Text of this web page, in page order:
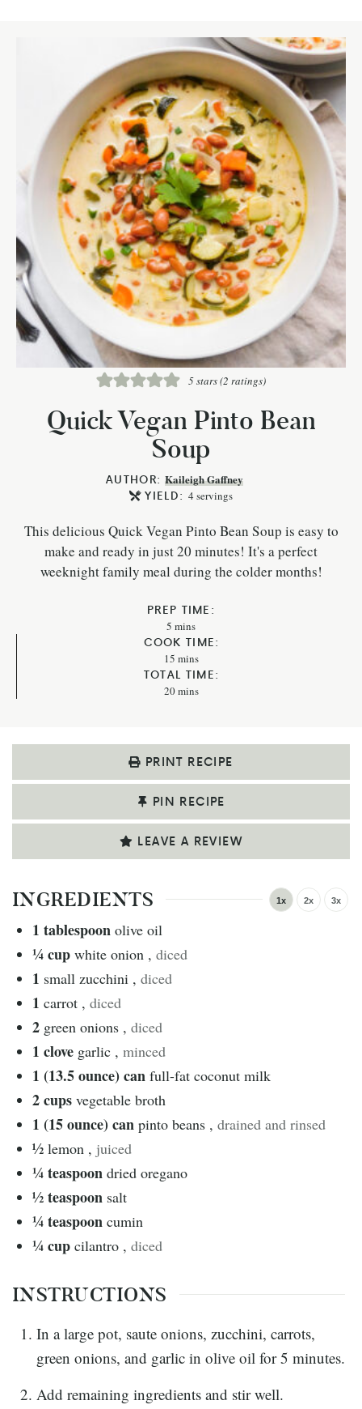
5stars (2 ratings)
Quick Vegan Pinto Bean
Soup
AUTHOR:Kaileigh Gaffney
YIELD: 4 servings
This delicious Quick Vegan Pinto Bean Soup is easy to
make and ready in just 20 minutes! It's a perfect
weeknight family meal during the colder months!
PREP TIME:
5 mins
COOK TIME:
15 mins
TOTAL TIME:
20mins
PRINT RECIPE
PIN RECIPE
LEAVE A REVIEW
INGREDIENTS 1x 2x 3x
1 tablespoon olive oil
¼cup white onion , diced
1 small zucchini , diced
1 carrot , diced
2 green onions , diced
1 clove garlic , minced
1 (13.5 ounce)can full-fat coconut milk
2cups vegetable broth
1 (15 ounce)can pinto beans , drained and rinsed
½ lemon , juiced
¼teaspoon dried oregano
½teaspoon salt
¼teaspoon cumin
¼cup cilantro , diced
INSTRUCTIONS
In a large pot, saute onions, zucchini, carrots,
green onions, and garlic in olive oil for 5 minutes.
Add remaining ingredients and stir well.